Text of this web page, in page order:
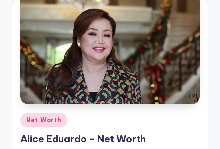
Posted
in
Net Worth
Alice Eduardo – Net Worth